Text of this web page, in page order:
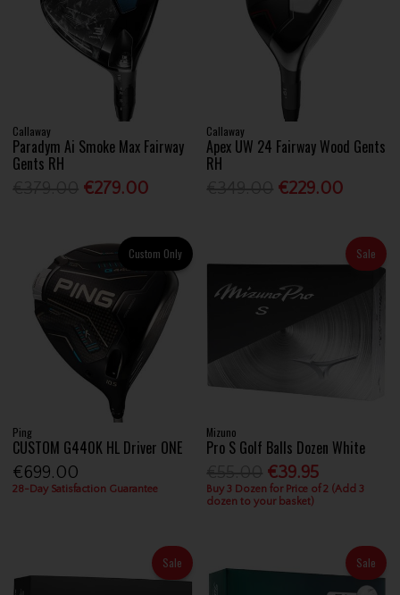
Callaway
Paradym Ai Smoke Max Fairway
Gents RH
€279.00
Callaway
Apex UW 24 Fairway Wood Gents
RH
€229.00
Custom Only
Ping
CUSTOM G440K HL Driver ONE
€699.00
28-Day Satisfaction Guarantee
Sale
Mizuno
Pro S Golf Balls Dozen White
€39.95
Buy 3 Dozen for Price of 2 (Add 3
dozen to your basket)
Sale Sale